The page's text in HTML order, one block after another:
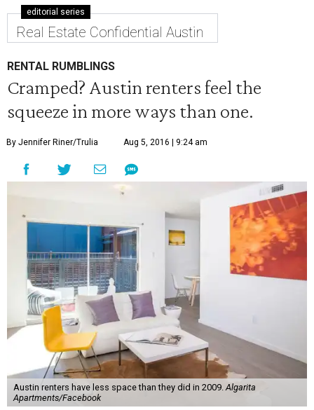
editorial series
Real Estate Confidential Austin
RENTAL RUMBLINGS
Cramped? Austin renters feel the
squeeze in more ways than one.
By Jennifer Riner/Trulia Aug 5, 2016 | 9:24 am
Austin renters have less space than they did in 2009.Algarita
Apartments/Facebook